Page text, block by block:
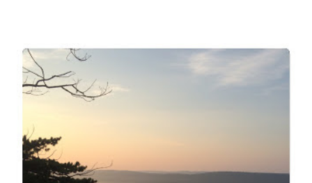
usually running no later than 7:30 on the weekends ). By
mile 2, I was already struggling. By mile 3 I felt like I was
going to throw up, and had chills. Everything just hurt
run at 6 miles, and walked a mile home.